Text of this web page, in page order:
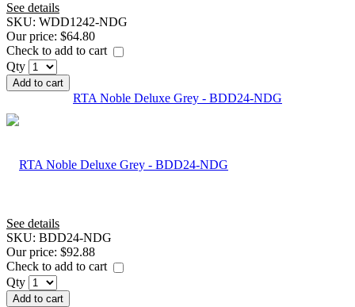
See details
SKU: WDD1242-NDG
Our price: $64.80
Check to add to cart
Qty
Add to cart
RTA Noble Deluxe Grey - BDD24-NDG
See details
SKU: BDD24-NDG
Our price: $92.88
Check to add to cart
Qty
Add to cart